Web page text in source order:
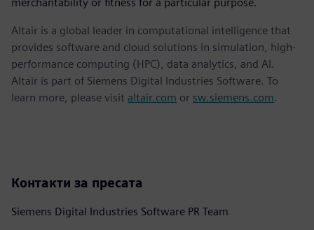
Altair is a global leader in computational intelligence that
provides software and cloud solutions in simulation, high-
performance computing (HPC), data analytics, and AI.
Altair is part of Siemens Digital Industries Software. To
learn more, please visit altair.com or sw.siemens.com.
Контакти за пресата
Siemens Digital Industries Software PR Team